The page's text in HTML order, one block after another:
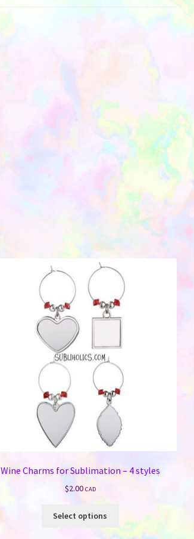
Wine Charms for Sublimation – 4 styles
$2.00 CAD
Select options
product
has